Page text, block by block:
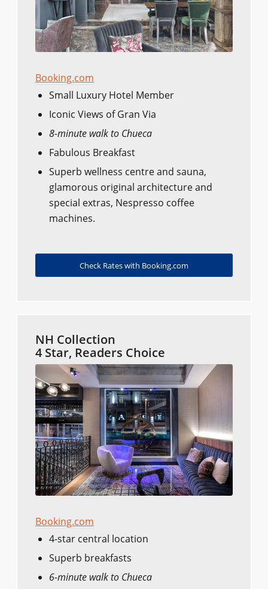
Booking.com
Small Luxury Hotel Member
Iconic Views of Gran Via
8-minute walk to Chueca
Fabulous Breakfast
Superb wellness centre and sauna,
glamorous original architecture and
special extras, Nespresso coffee
machines.
Check Rates with Booking.com
NH Collection
4 Star, Readers Choice
Booking.com
4-star central location
Superb breakfasts
6-minute walk to Chueca